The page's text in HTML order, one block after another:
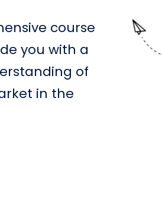
course
you with a
of
in the